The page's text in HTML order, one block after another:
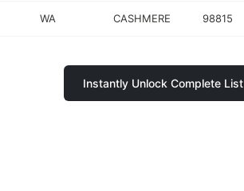
WA CASHMERE 98815
Instantly Unlock Complete List